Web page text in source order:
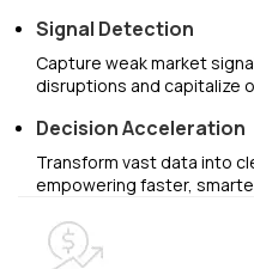
Signal Detection
Capture weak market
disruptions and capitalize
Decision Acceleration
Transform vast data into
empowering faster,